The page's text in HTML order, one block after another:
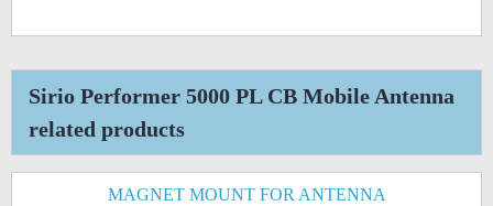
Sirio Performer 5000 PL CB Mobile Antenna
related products
MAGNET MOUNT FOR ANTENNA